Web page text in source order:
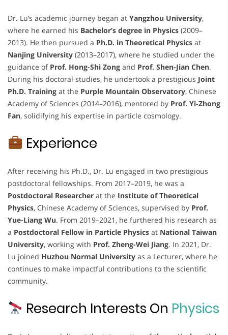
Dr. Lu’s academic journey began at Yangzhou University,
where he earned his Bachelor’s degree in Physics (2009–
2013). He then pursued a Ph.D. in Theoretical Physics at
Nanjing University (2013–2017), where he studied under the
guidance of Prof. Hong-Shi Zong and Prof. Shen-Jian Chen.
During his doctoral studies, he undertook a prestigious Joint
Ph.D. Training at the Purple Mountain Observatory, Chinese
Academy of Sciences (2014–2016), mentored by Prof. Yi-Zhong
Fan, solidifying his expertise in particle cosmology.
Experience
After receiving his Ph.D., Dr. Lu engaged in two prestigious
postdoctoral fellowships. From 2017–2019, he was a
Postdoctoral Researcher at the Institute of Theoretical
Physics, Chinese Academy of Sciences, supervised by Prof.
Yue-Liang Wu. From 2019–2021, he furthered his research as
a Postdoctoral Fellow in Particle Physics at National Taiwan
University, working with Prof. Zheng-Wei Jiang. In 2021, Dr.
Lu joined Huzhou Normal University as a Lecturer, where he
continues to make impactful contributions to the scientific
community.
Research Interests On Physics